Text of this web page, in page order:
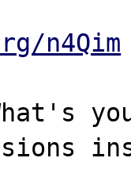
n4Qim